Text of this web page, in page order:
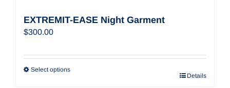
EXTREMIT-EASE Night Garment
$300.00
Select options
Details